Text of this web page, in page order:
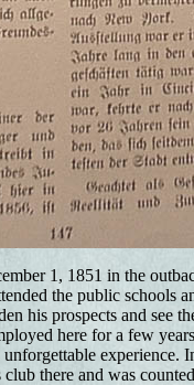
1, 1851 in the
the public schools
his prospects and see
here for a few
experience.
there and was